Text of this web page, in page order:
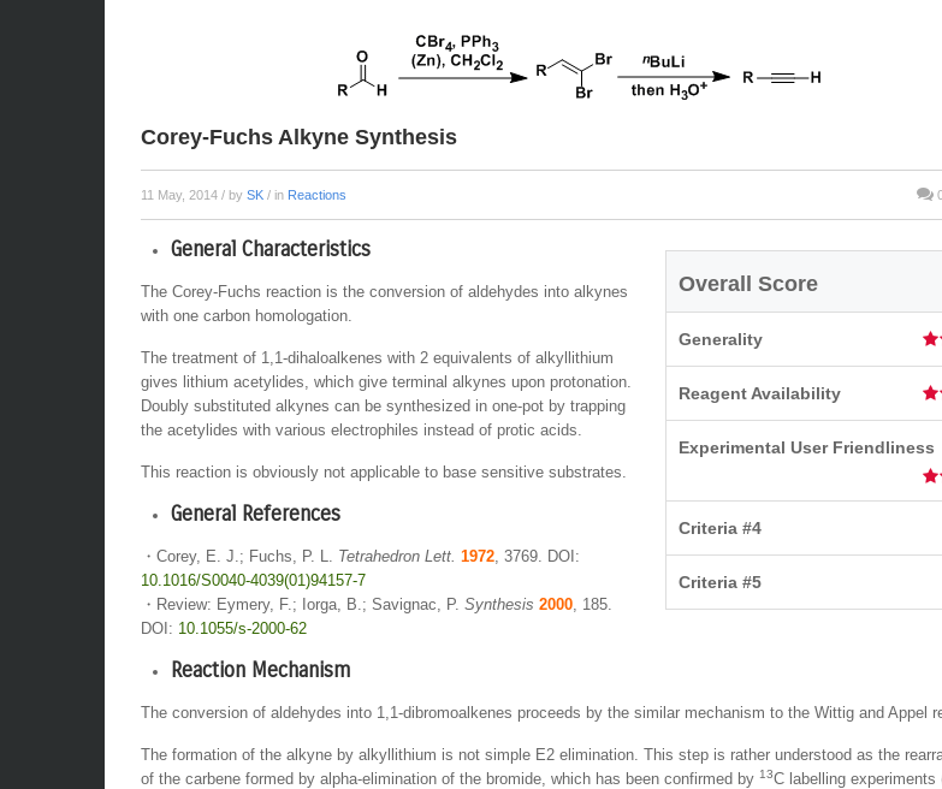
Corey-Fuchs Alkyne Synthesis
11 May, 2014 / by SK / in Reactions
Overall Score
Generality
Reagent Availability
Experimental User Friendliness
Criteria #4
Criteria #5
General Characteristics
The Corey-Fuchs reaction is the conversion of aldehydes into alkynes
with one carbon homologation.
The treatment of 1,1-dihaloalkenes with 2 equivalents of alkyllithium
gives lithium acetylides, which give terminal alkynes upon protonation.
Doubly substituted alkynes can be synthesized in one-pot by trapping
the acetylides with various electrophiles instead of protic acids.
This reaction is obviously not applicable to base sensitive substrates.
General References
・Corey, E. J.; Fuchs, P. L. Tetrahedron Lett. 1972, 3769. DOI:
10.1016/S0040-4039(01)94157-7
・Review: Eymery, F.; Iorga, B.; Savignac, P. Synthesis 2000, 185.
DOI: 10.1055/s-2000-62
Reaction Mechanism
The conversion of aldehydes into 1,1-dibromoalkenes proceeds by the similar mechanism to the Wittig and Appel
The formation of the alkyne by alkyllithium is not simple E2 elimination. This step is rather understood as the
of the carbene formed by alpha-elimination of the bromide, which has been confirmed by 13C labelling experiments